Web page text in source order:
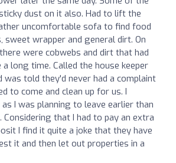
dust on it also. Had to lift the
uncomfortable sofa to find food
sweet wrapper and general dirt. On
were cobwebs and dirt that had
long time. Called the house keeper
was told they'd never had a complaint
to come and clean up for us. I
I was planning to leave earlier than
Considering that I had to pay an extra
I find it quite a joke that they have
it and then let out properties in a